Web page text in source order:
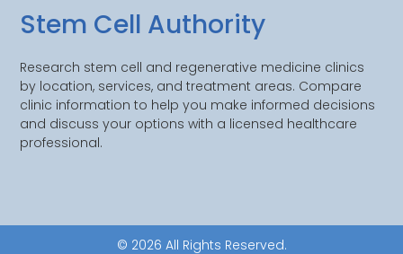
Stem Cell Authority
Research stem cell and regenerative medicine clinics
by location, services, and treatment areas. Compare
clinic information to help you make informed decisions
and discuss your options with a licensed healthcare
professional.
© 2026 All Rights Reserved.